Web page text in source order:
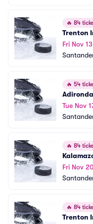
🔥 84
Trenton
Fri Nov 13
🔥 54
Tue Nov
🔥 84
Fri Nov 20
🔥 84
Trenton